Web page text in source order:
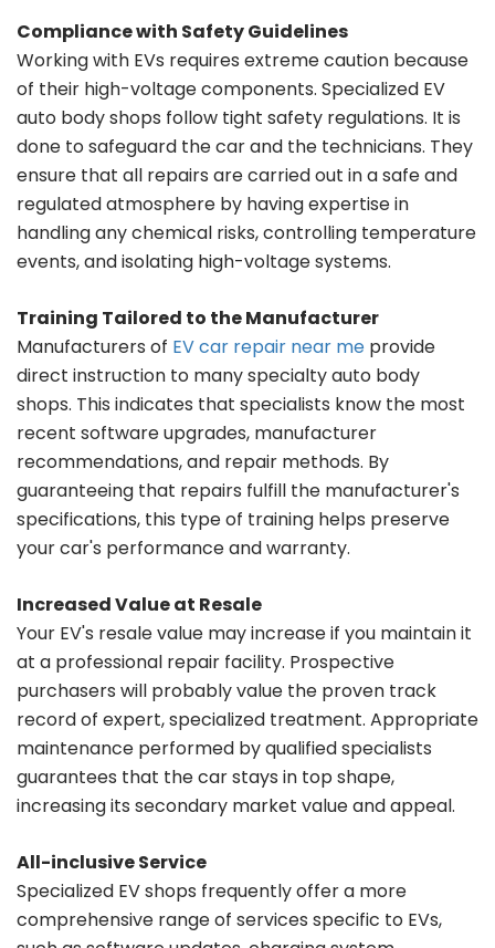
Compliance with Safety Guidelines
Working with EVs requires extreme caution because
of their high-voltage components. Specialized EV
auto body shops follow tight safety regulations. It is
done to safeguard the car and the technicians. They
ensure that all repairs are carried out in a safe and
regulated atmosphere by having expertise in
handling any chemical risks, controlling temperature
events, and isolating high-voltage systems.
Training Tailored to the Manufacturer
Manufacturers of EV car repair near me provide
direct instruction to many specialty auto body
shops. This indicates that specialists know the most
recent software upgrades, manufacturer
recommendations, and repair methods. By
guaranteeing that repairs fulfill the manufacturer's
specifications, this type of training helps preserve
your car's performance and warranty.
Increased Value at Resale
Your EV's resale value may increase if you maintain it
at a professional repair facility. Prospective
purchasers will probably value the proven track
record of expert, specialized treatment. Appropriate
maintenance performed by qualified specialists
guarantees that the car stays in top shape,
increasing its secondary market value and appeal.
All-inclusive Service
Specialized EV shops frequently offer a more
comprehensive range of services specific to EVs,